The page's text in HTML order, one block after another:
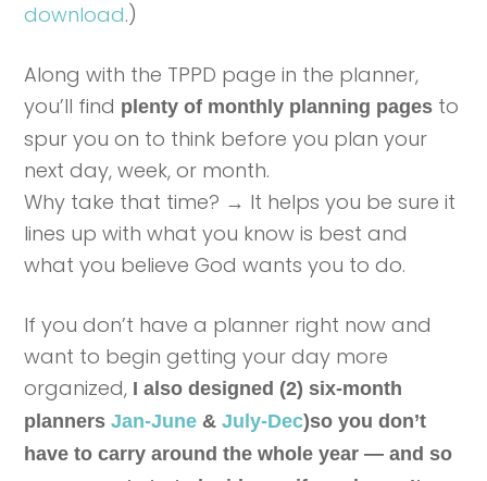
download.)
Along with the TPPD page in the planner,
you’ll find plenty of monthly planning pages to
spur you on to think before you plan your
next day, week, or month.
Why take that time? → It helps you be sure it
lines up with what you know is best and
what you believe God wants you to do.
If you don’t have a planner right now and
want to begin getting your day more
organized, I also designed (2) six-month
plannersJan-June &July-Dec)so you don’t
have to carry around the whole year — and so